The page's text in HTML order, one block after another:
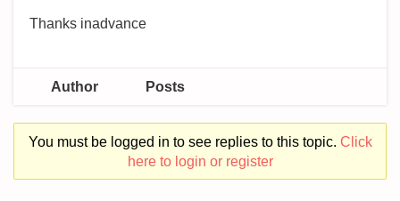
Thanks inadvance
Author Posts
You must be logged in to see replies to this topic. Click
here to login or register